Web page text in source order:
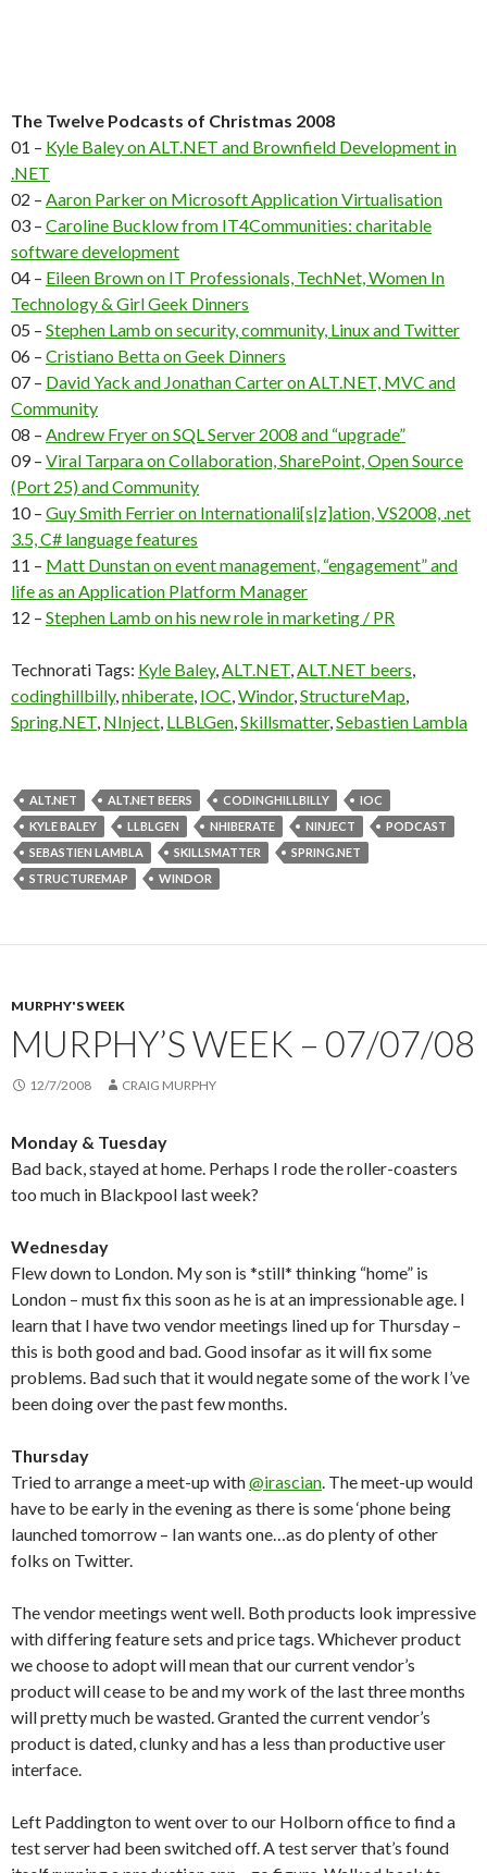
The Twelve Podcasts of Christmas 2008
01 – Kyle Baley on ALT.NET and Brownfield Development in
.NET
02 – Aaron Parker on Microsoft Application Virtualisation
03 – Caroline Bucklow from IT4Communities: charitable
software development
04 – Eileen Brown on IT Professionals, TechNet, Women In
Technology & Girl Geek Dinners
05 – Stephen Lamb on security, community, Linux and Twitter
06 – Cristiano Betta on Geek Dinners
07 – David Yack and Jonathan Carter on ALT.NET, MVC and
Community
08 – Andrew Fryer on SQL Server 2008 and “upgrade”
09 – Viral Tarpara on Collaboration, SharePoint, Open Source
(Port 25) and Community
10 – Guy Smith Ferrier on Internationali[s|z]ation, VS2008, .net
3.5, C# language features
11 – Matt Dunstan on event management, “engagement” and
life as an Application Platform Manager
12 – Stephen Lamb on his new role in marketing / PR
Technorati Tags: Kyle Baley,ALT.NET,ALT.NET beers,
codinghillbilly,nhiberate, IOC,Windor,StructureMap,
Spring.NET, NInject, LLBLGen,Skillsmatter,Sebastien Lambla
ALT.NET ALT.NET BEERS CODINGHILLBILLY
IOC
KYLE BALEY
LLBLGEN NHIBERATE NINJECT
PODCAST
SEBASTIEN LAMBLA
SKILLSMATTER
SPRING.NET
STRUCTUREMAP
WINDOR
MURPHY'S WEEK
MURPHY’S WEEK – 07/07/08
12/7/2008 CRAIG MURPHY
Monday & Tuesday
Bad back, stayed at home. Perhaps I rode the roller-coasters
too much in Blackpool last week?
Wednesday
Flew down to London. My son is *still* thinking “home” is
London – must fix this soon as he is at an impressionable age. I
learn that I have two vendor meetings lined up for Thursday –
this is both good and bad. Good insofar as it will fix some
problems. Bad such that it would negate some of the work I’ve
been doing over the past few months.
Thursday
Tried to arrange a meet-up with@irascian. The meet-up would
have to be early in the evening as there is some ‘phone being
launched tomorrow – Ian wants one…as do plenty of other
folks on Twitter.
The vendor meetings went well. Both products look impressive
with differing feature sets and price tags. Whichever product
we choose to adopt will mean that our current vendor’s
product will cease to be and my work of the last three months
will pretty much be wasted. Granted the current vendor’s
product is dated, clunky and has a less than productive user
interface.
Left Paddington to went over to our Holborn office to find a
test server had been switched off. A test server that’s found